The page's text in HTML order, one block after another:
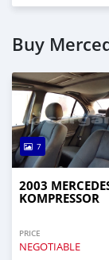
Buy
7
2003
KOMPRESSOR
PRICE
NEGOTIABLE